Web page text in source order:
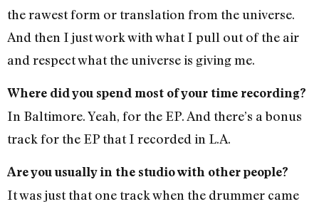
the rawest form or translation from the universe.
And then I just work with what I pull out of the air
and respect what the universe is giving me.
Where did you spend most of your time recording?
In Baltimore. Yeah, for the EP. And there’s a bonus
track for the EP that I recorded in L.A.
Are you usually in the studio with other people?
It was just that one track when the drummer came